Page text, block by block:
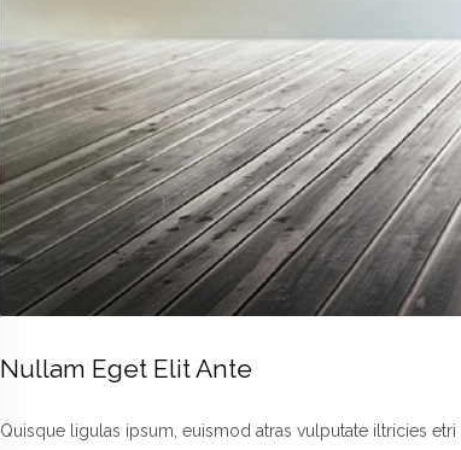
Nullam Eget Elit Ante
Quisque ligulas ipsum, euismod atras vulputate iltricies etri